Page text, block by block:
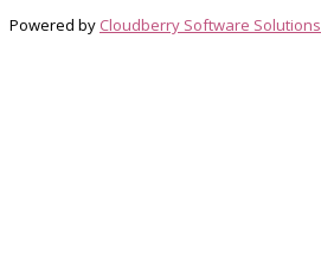
Powered by Cloudberry Software Solutions